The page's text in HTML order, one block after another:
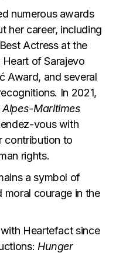
numerous awards
her career, including
Actress at the
Heart of Sarajevo
Award, and several
In 2021,
Alpes-Maritimes
vous with
contribution to
rights.
a symbol of
moral courage in the
Heartefact since
Hunger